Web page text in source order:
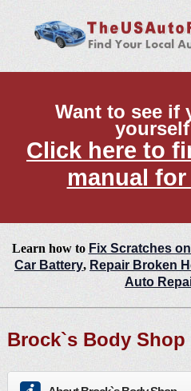
Want to see if
Click here to
manual
Learn how to Fix Scratches
Car Battery, Repair Broken
Auto
Brock`s Body Shop